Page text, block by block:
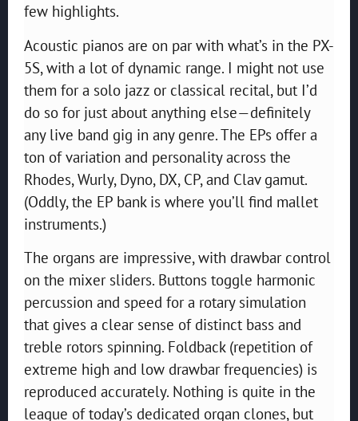
few highlights.
Acoustic pianos are on par with what’s in the PX-
5S, with a lot of dynamic range. I might not use
them for a solo jazz or classical recital, but I’d
do so for just about anything else—definitely
any live band gig in any genre. The EPs offer a
ton of variation and personality across the
Rhodes, Wurly, Dyno, DX, CP, and Clav gamut.
(Oddly, the EP bank is where you’ll find mallet
instruments.)
The organs are impressive, with drawbar control
on the mixer sliders. Buttons toggle harmonic
percussion and speed for a rotary simulation
that gives a clear sense of distinct bass and
treble rotors spinning. Foldback (repetition of
extreme high and low drawbar frequencies) is
reproduced accurately. Nothing is quite in the
league of today’s dedicated organ clones, but